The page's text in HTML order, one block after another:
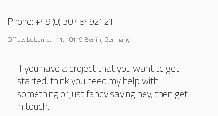
Phone: +49 (0) 30 48492121
Office: Lottumstr. 11, 10119 Berlin, Germany
If you have a project that you want to get
started, think you need my help with
something or just fancy saying hey, then get
in touch.